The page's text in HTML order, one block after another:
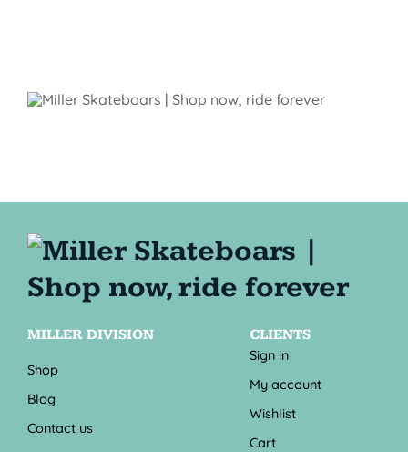
MILLER DIVISION
Shop
Blog
Contact us
CLIENTS
Sign in
My account
Wishlist
Cart